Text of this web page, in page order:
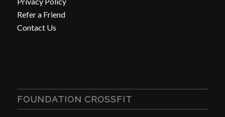
Refer a Friend
Contact Us
FOUNDATION CROSSFIT